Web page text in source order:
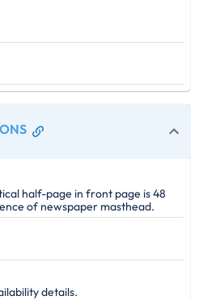
half-page in front page is 48
of newspaper masthead.
details.